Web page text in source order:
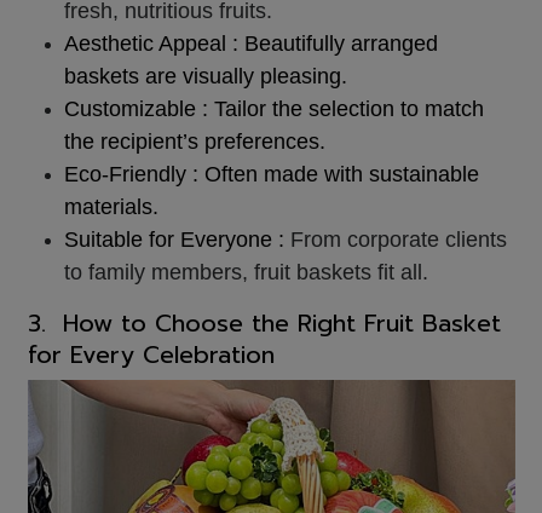
fresh, nutritious fruits.
Aesthetic Appeal : Beautifully arranged
baskets are visually pleasing.
Customizable : Tailor the selection to match
the recipient’s preferences.
Eco-Friendly : Often made with sustainable
materials.
Suitable for Everyone : From corporate clients
to family members, fruit baskets fit all.
3. How to Choose the Right Fruit Basket
for Every Celebration